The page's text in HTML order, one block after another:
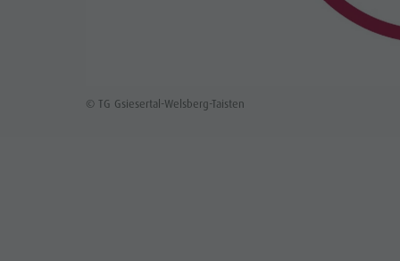
© TG Gsiesertal-Welsberg-Taisten